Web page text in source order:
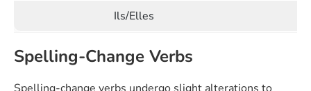
Ils/Elles
Spelling-Change Verbs